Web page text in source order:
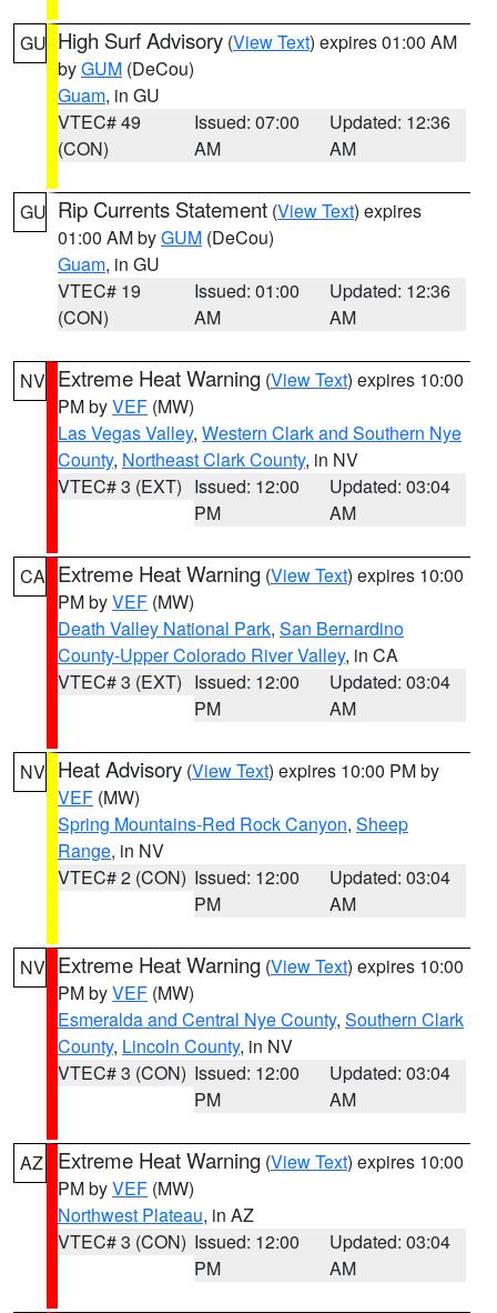
GU High Surf Advisory (View Text) expires 01:00 AM
byGUM (DeCou)
Guam, in GU
VTEC# 49
(CON)
Issued: 07:00
AM
Updated: 12:36
AM
GU Rip Currents Statement (View Text) expires
01:00 AM byGUM (DeCou)
Guam, in GU
VTEC# 19
(CON)
Issued: 01:00
AM
Updated: 12:36
AM
NV Extreme Heat Warning (View Text) expires 10:00
PM byVEF (MW)
Las Vegas Valley, Western Clark and Southern Nye
County, Northeast Clark County, in NV
VTEC# 3 (EXT) Issued: 12:00
PM
Updated: 03:04
AM
CA Extreme Heat Warning (View Text) expires 10:00
PM byVEF (MW)
Death Valley National Park, San Bernardino
County-Upper Colorado River Valley, in CA
VTEC# 3 (EXT) Issued: 12:00
PM
Updated: 03:04
AM
NV Heat Advisory (View Text) expires 10:00 PM by
VEF (MW)
Spring Mountains-Red Rock Canyon, Sheep
Range, in NV
VTEC# 2 (CON) Issued: 12:00
PM
Updated: 03:04
AM
NV Extreme Heat Warning (View Text) expires 10:00
PM byVEF (MW)
Esmeralda and Central Nye County, Southern Clark
County, Lincoln County, in NV
VTEC# 3 (CON) Issued: 12:00
PM
Updated: 03:04
AM
AZ Extreme Heat Warning (View Text) expires 10:00
PM byVEF (MW)
Northwest Plateau, in AZ
VTEC# 3 (CON) Issued: 12:00
PM
Updated: 03:04
AM